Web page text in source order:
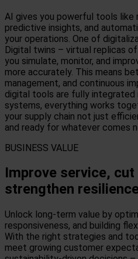
AI gives you powerful tools like
predictive insights, and
your operations. One of
Digital twins – virtual replicas
you simulate, monitor, and
more accurately. This means
management, and continuous
digital tools are fully integrated
systems, everything works
your supply chain not just
and ready for whatever comes
BUSINESS VALUE
Improve service, cut
strengthen
Unlock long-term value by
responsiveness, and building
With the right strategies and
meet growing customer